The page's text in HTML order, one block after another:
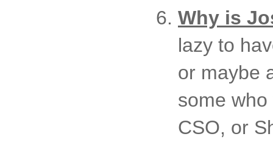
Why is
lazy to
or maybe
some
CSO, or